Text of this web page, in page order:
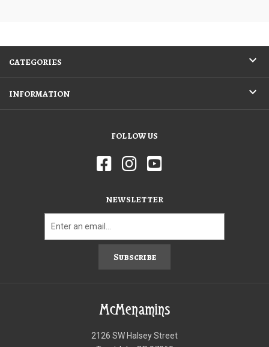
CATEGORIES
INFORMATION
FOLLOW US
NEWSLETTER
Subscribe
McMenamins
2126 SW Halsey Street